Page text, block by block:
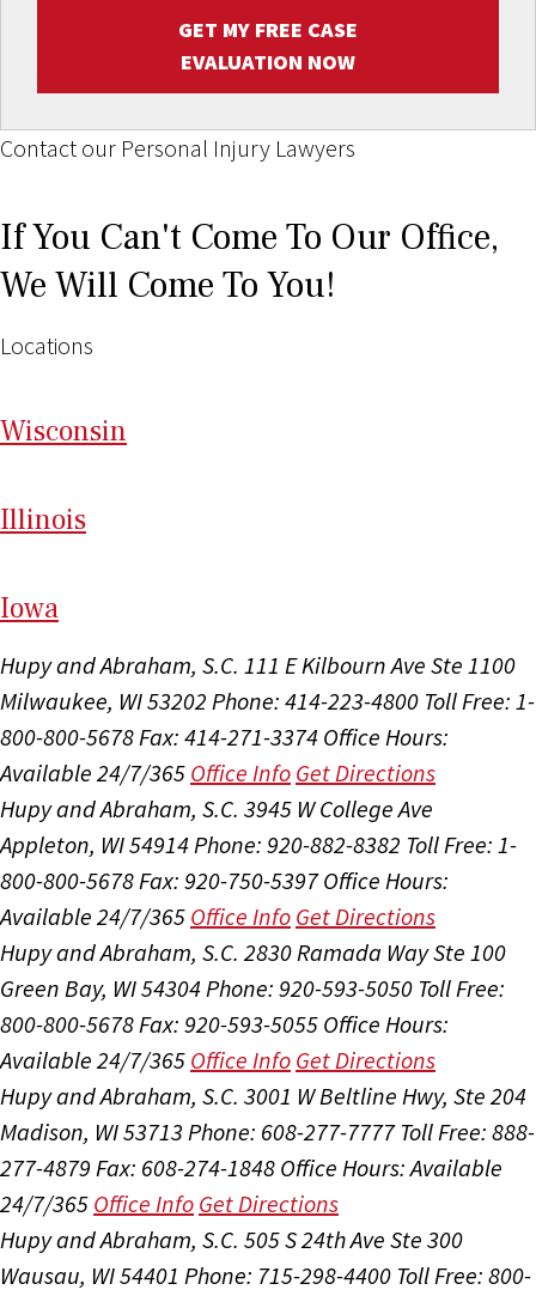
GET MY FREE CASE
EVALUATION NOW
Contact our Personal Injury Lawyers
If You Can't Come To Our Office,
We Will Come To You!
Locations
Wisconsin
Illinois
Iowa
Hupy and Abraham, S.C. 111 E Kilbourn Ave Ste 1100
Milwaukee, WI 53202 Phone: 414-223-4800 Toll Free: 1-
800-800-5678 Fax: 414-271-3374 Office Hours:
Available 24/7/365 Office Info Get Directions
Hupy and Abraham, S.C. 3945 W College Ave
Appleton, WI 54914 Phone: 920-882-8382 Toll Free: 1-
800-800-5678 Fax: 920-750-5397 Office Hours:
Available 24/7/365 Office Info Get Directions
Hupy and Abraham, S.C. 2830 Ramada Way Ste 100
Green Bay, WI 54304 Phone: 920-593-5050 Toll Free:
800-800-5678 Fax: 920-593-5055 Office Hours:
Available 24/7/365 Office Info Get Directions
Hupy and Abraham, S.C. 3001 W Beltline Hwy, Ste 204
Madison, WI 53713 Phone: 608-277-7777 Toll Free: 888-
277-4879 Fax: 608-274-1848 Office Hours:Available
24/7/365 Office Info Get Directions
Hupy and Abraham, S.C. 505 S 24th Ave Ste 300
Wausau, WI 54401 Phone: 715-298-4400 Toll Free: 800-